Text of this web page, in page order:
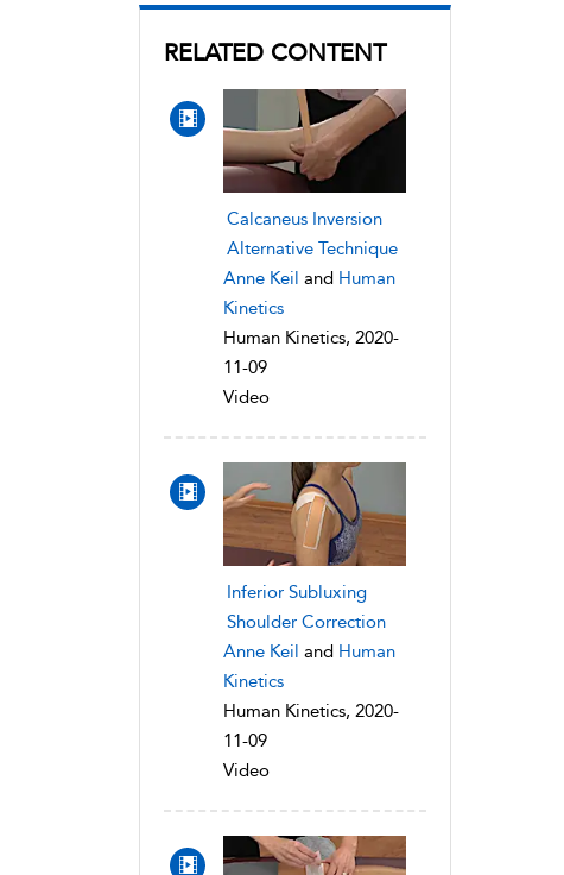
RELATED CONTENT
Calcaneus Inversion
Alternative Technique
Anne Keil and Human
Kinetics
Human Kinetics, 2020-
11-09
Video
Inferior Subluxing
Shoulder Correction
Anne Keil and Human
Kinetics
Human Kinetics, 2020-
11-09
Video